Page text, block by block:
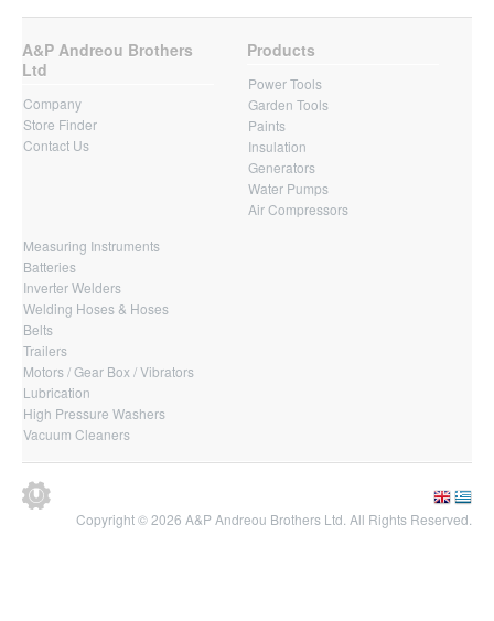
A&P Andreou Brothers
Ltd
Company
Store Finder
Contact Us
Products
Power Tools
Garden Tools
Paints
Insulation
Generators
Water Pumps
Air Compressors
Measuring Instruments
Batteries
Inverter Welders
Welding Hoses & Hoses
Belts
Trailers
Motors / Gear Box / Vibrators
Lubrication
High Pressure Washers
Vacuum Cleaners
Copyright © 2026 A&P Andreou Brothers Ltd. All Rights Reserved.